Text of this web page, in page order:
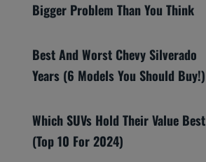
Bigger Problem Than You Think
Best And Worst Chevy Silverado
Years (6 Models You Should Buy!)
Which SUVs Hold Their Value Best
(Top 10 For 2024)